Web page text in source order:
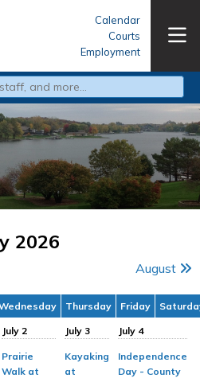
Calendar
Courts
Employment
results.
2026
August
Thursday Friday
July 2
Prairie
Walk at
July 3
Kayaking
at
July 4
Independence
Day - County